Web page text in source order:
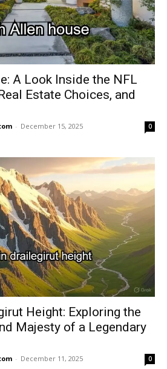
A Look Inside the NFL
Estate Choices, and
- December 15, 2025 0
Height: Exploring the
Majesty of a Legendary
- December 11, 2025 0